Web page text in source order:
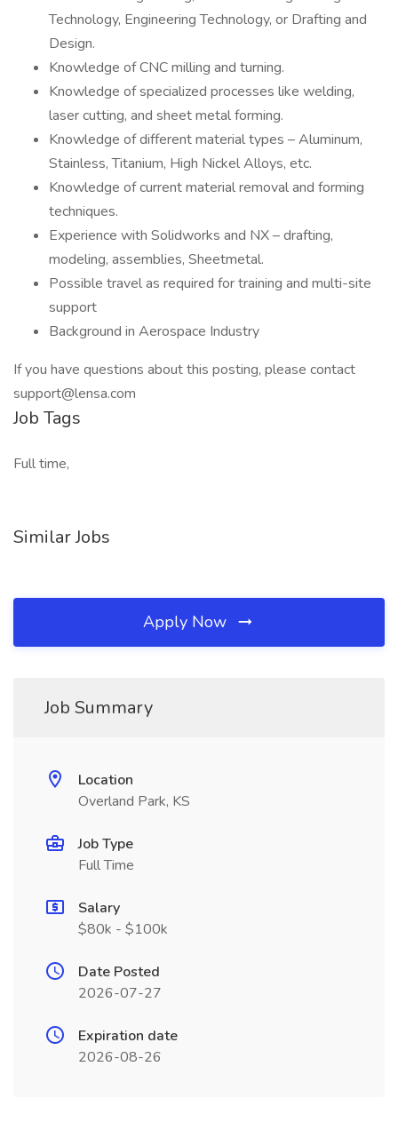
Technology, Engineering Technology, or Drafting and
Design.
Knowledge of CNC milling and turning.
Knowledge of specialized processes like welding,
laser cutting, and sheet metal forming.
Knowledge of different material types – Aluminum,
Stainless, Titanium, High Nickel Alloys, etc.
Knowledge of current material removal and forming
techniques.
Experience with Solidworks and NX – drafting,
modeling, assemblies, Sheetmetal.
Possible travel as required for training and multi-site
support
Background in Aerospace Industry
If you have questions about this posting, please contact
support@lensa.com
Job Tags
Full time,
Similar Jobs
Apply Now
Job Summary
Location
Overland Park, KS
Job Type
Full Time
Salary
$80k - $100k
Date Posted
2026-07-27
Expiration date
2026-08-26